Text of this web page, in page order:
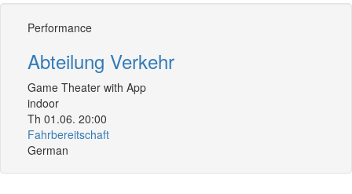
Performance
Abteilung Verkehr
Game Theater with App
indoor
Th 01.06. 20:00
Fahrbereitschaft
German